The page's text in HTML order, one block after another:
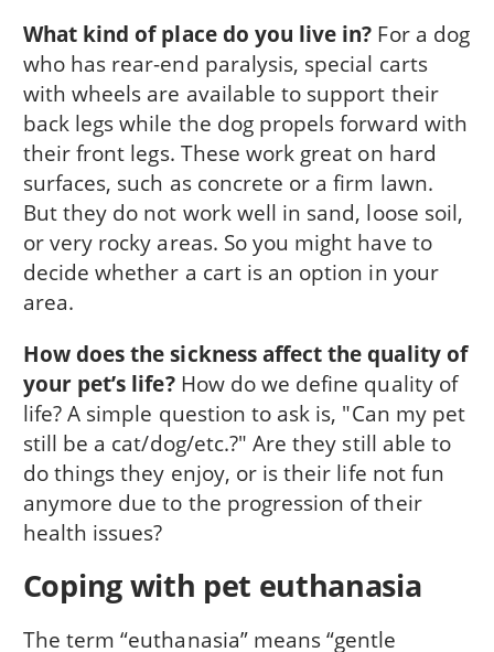
What kind of place do you live in? For a dog
who has rear-end paralysis, special carts
with wheels are available to support their
back legs while the dog propels forward with
their front legs. These work great on hard
surfaces, such as concrete or a firm lawn.
But they do not work well in sand, loose soil,
or very rocky areas. So you might have to
decide whether a cart is an option in your
area.
How does the sickness affect the quality of
your pet’s life?How do we define quality of
life? A simple question to ask is, "Can my pet
still be a cat/dog/etc.?" Are they still able to
do things they enjoy, or is their life not fun
anymore due to the progression of their
health issues?
Coping with pet euthanasia
The term “euthanasia” means “gentle